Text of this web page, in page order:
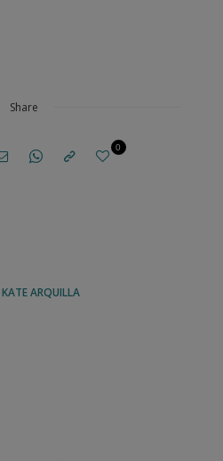
Share
KATE ARQUILLA
0